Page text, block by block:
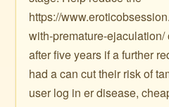
https://
with-premature-
after five years if a further
had a can cut their risk of
user log in er disease,